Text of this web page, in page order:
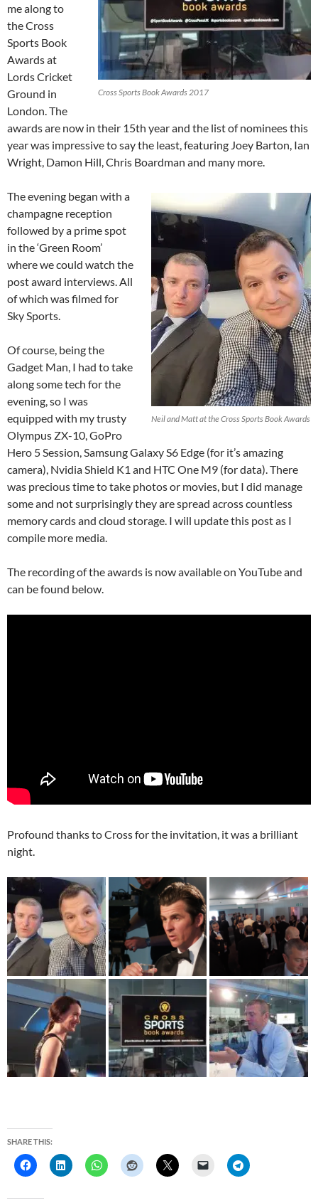
Cross Sports Book Awards 2017
me along to
the Cross
Sports Book
Awards at
Lords Cricket
Ground in
London. The
awards are now in their 15th year and the list of nominees this
year was impressive to say the least, featuring Joey Barton, Ian
Wright, Damon Hill, Chris Boardman and many more.
Neil and Matt at the Cross Sports Book Awards
The evening began with a
champagne reception
followed by a prime spot
in the ‘Green Room’
where we could watch the
post award interviews. All
of which was filmed for
Sky Sports.
Of course, being the
Gadget Man, I had to take
along some tech for the
evening, so I was
equipped with my trusty
Olympus ZX-10, GoPro
Hero 5 Session, Samsung Galaxy S6 Edge (for it’s amazing
camera), Nvidia Shield K1 and HTC One M9 (for data). There
was precious time to take photos or movies, but I did manage
some and not surprisingly they are spread across countless
memory cards and cloud storage. I will update this post as I
compile more media.
The recording of the awards is now available on YouTube and
can be found below.
Profound thanks to Cross for the invitation, it was a brilliant
night.
SHARE THIS: